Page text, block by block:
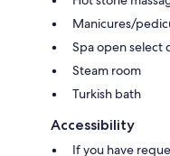
Manicures/
Spa open select
Steam room
Turkish bath
Accessibility
If you have